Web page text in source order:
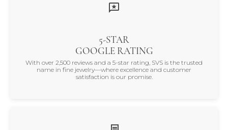
5-STAR
GOOGLE RATING
With over 2,500 reviews and a 5-star rating, SVS is the trusted
name in fine jewelry—where excellence and customer
satisfaction is our promise.